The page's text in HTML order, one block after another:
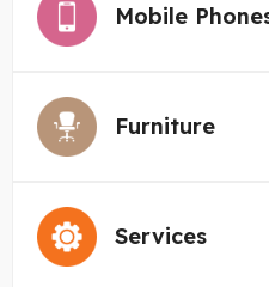
Mobile
Furniture
Services